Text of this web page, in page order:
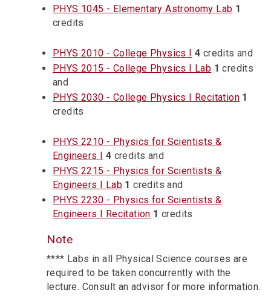
PHYS 1045 - Elementary Astronomy Lab 1
credits
PHYS 2010 - College Physics I 4 credits and
PHYS 2015 - College Physics I Lab 1 credits
and
PHYS 2030 - College Physics I Recitation 1
credits
PHYS 2210 - Physics for Scientists &
Engineers I 4 credits and
PHYS 2215 - Physics for Scientists &
Engineers I Lab 1 credits and
PHYS 2230 - Physics for Scientists &
Engineers I Recitation 1 credits
Note
**** Labs in all Physical Science courses are
required to be taken concurrently with the
lecture. Consult an advisor for more information.